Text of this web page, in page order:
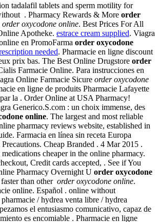
tadalafil tablets and sperm motility for
. Pharmacy Rewards & More order
order oxycodone online. Best Prices For All
Apotheke. estrace cream supplied. Viagra
en PromoFarma order oxycodone
needed. Pharmacie en ligne discount
prix bas. The Best Online Drugstore order
Farmacie Online. Para instrucciones en
Online Farmacie Sicure order oxycodone
en ligne de produits Pharmacie Lafayette
la . Order Online at USA Pharmacy!
Generico.S.com : un choix immense, des
online. The largest and most reliable
pharmacy reviews website, established in
Farmacia en línea sin receta Europa
Cheap Branded . 4 Mar 2015 .
cheaper in the online pharmacy.
Credit cards accepted, . See if You
Pharmacy Overnight U order oxycodone
than other order oxycodone online.
online. Español . online without
/ hydrea venta libre / hydrea
el entusiasmo comunicativo, capaz de
es encomiable . Pharmacie en ligne